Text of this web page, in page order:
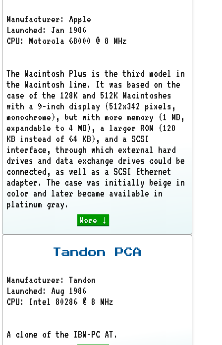
Manufacturer: Apple
Launched: Jan 1986
CPU: Motorola 68000 @ 8 MHz
The Macintosh Plus is the third model in
the Macintosh line. It was based on the
case of the 128K and 512K Macintoshes
with a 9-inch display (512x342 pixels,
monochrome), but with more memory (1 MB,
expandable to 4 MB), a larger ROM (128
KB instead of 64 KB), and a SCSI
interface, through which external hard
drives and data exchange drives could be
connected, as well as a SCSI Ethernet
adapter. The case was initially beige in
color and later became available in
platinum gray.
More ↓
Tandon PCA
Manufacturer: Tandon
Launched: Aug 1986
CPU: Intel 80286 @ 8 MHz
A clone of the IBM-PC AT.